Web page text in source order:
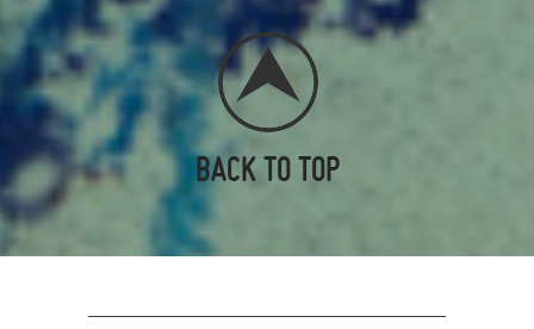
BACK TO TOP